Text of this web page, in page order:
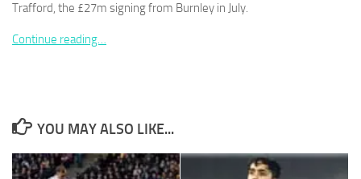
Trafford, the £27m signing from Burnley in July.
Continue reading…
YOU MAY ALSO LIKE...
cookies are
optional.
They are